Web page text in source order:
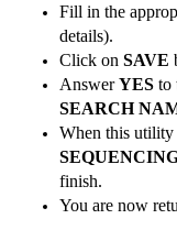
Fill in the
details).
Click on SAVE
AnswerYES to
SEARCH
When this utility
finish.
You are now